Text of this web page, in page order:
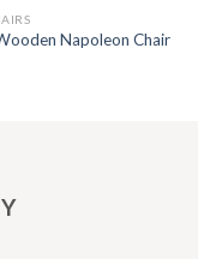
Napoleon Chair